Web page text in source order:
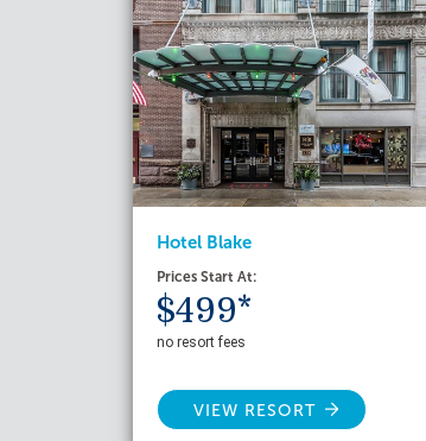
Hotel Blake
Prices Start At:
$499*
no resort fees
VIEW RESORT